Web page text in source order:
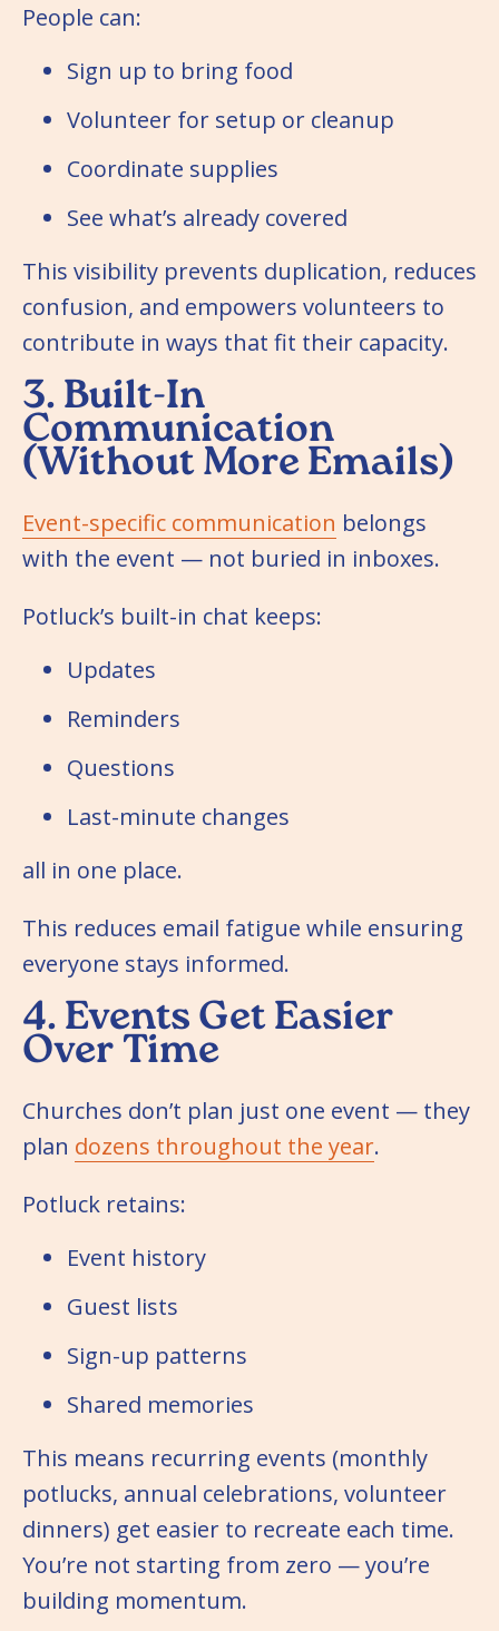
People can:
Sign up to bring food
Volunteer for setup or cleanup
Coordinate supplies
See what’s already covered
This visibility prevents duplication, reduces
confusion, and empowers volunteers to
contribute in ways that fit their capacity.
3. Built-In
Communication
(Without More Emails)
Event-specific communication belongs
with the event — not buried in inboxes.
Potluck’s built-in chat keeps:
Updates
Reminders
Questions
Last-minute changes
all in one place.
This reduces email fatigue while ensuring
everyone stays informed.
4. Events Get Easier
Over Time
Churches don’t plan just one event — they
plan dozens throughout the year.
Potluck retains:
Event history
Guest lists
Sign-up patterns
Shared memories
This means recurring events (monthly
potlucks, annual celebrations, volunteer
dinners) get easier to recreate each time.
You’re not starting from zero — you’re
building momentum.